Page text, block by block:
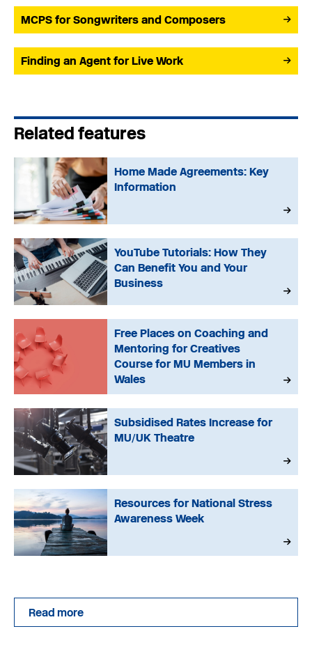
MCPS for Songwriters and Composers
Finding an Agent for Live Work
Related features
Home Made Agreements: Key
Information
YouTube Tutorials: How They
Can Benefit You and Your
Business
Free Places on Coaching and
Mentoring for Creatives
Course for MU Members in
Wales
Subsidised Rates Increase for
MU/UK Theatre
Resources for National Stress
Awareness Week
Read more